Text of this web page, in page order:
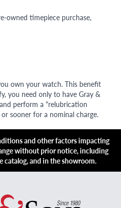
owned timepiece purchase,
own your watch. This benefit
you need only to have Gray &
perform a "relubrication
sooner for a nominal charge.
and other factors impacting
without prior notice, including
catalog, and in the showroom.